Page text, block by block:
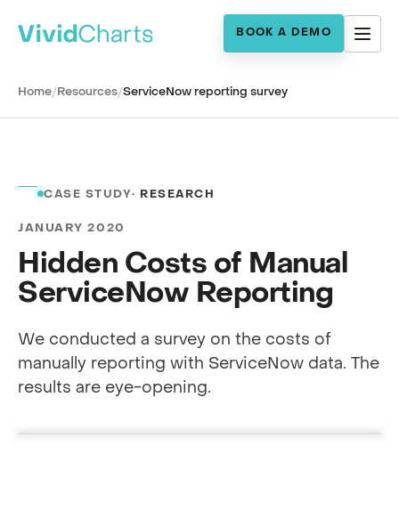
BOOK A DEMO
Home/ Resources/ServiceNow reporting survey
CASE STUDY· RESEARCH
JANUARY 2020
Hidden Costs of Manual
ServiceNow Reporting
We conducted a survey on the costs of
manually reporting with ServiceNow data. The
results are eye-opening.